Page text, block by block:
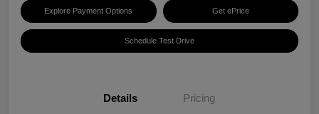
Explore Payment Options Get ePrice
Schedule Test Drive
Details Pricing